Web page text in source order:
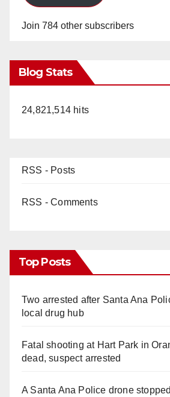
Join 784 other subscribers
Blog Stats
24,821,514 hits
RSS - Posts
RSS - Comments
Top Posts
Two arrested after Santa Ana
local drug hub
Fatal shooting at Hart Park in
dead, suspect arrested
A Santa Ana Police drone